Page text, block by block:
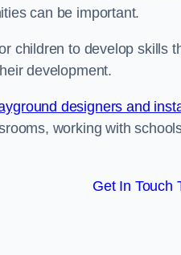
can be important.
children to develop skills
development.
designers and
working with
Get In Touch